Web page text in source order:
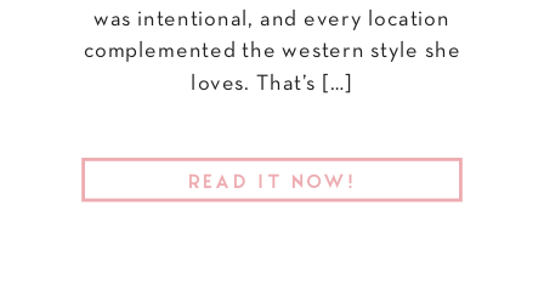
was intentional, and every location
complemented the western style she
loves. That’s […]
READ IT NOW!